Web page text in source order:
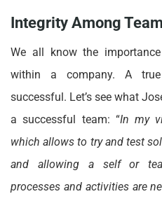
Integrity Among
We all know the
within a company. A
successful. Let’s see what
a successful team: “In my
which allows to try and test
and allowing a self or
processes and activities are